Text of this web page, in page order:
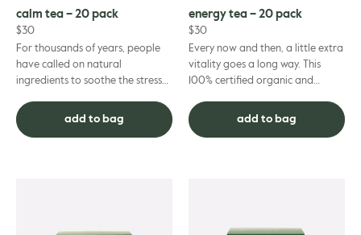
calm tea – 20 pack
$30
For thousands of years, people
have called on natural
ingredients to soothe the stresses
embrace more calm, th...
add to bag
energy tea – 20 pack
$30
Every now and then, a little extra
vitality goes a long way. This
100% certified organic and
blended in partnership w...
add to bag